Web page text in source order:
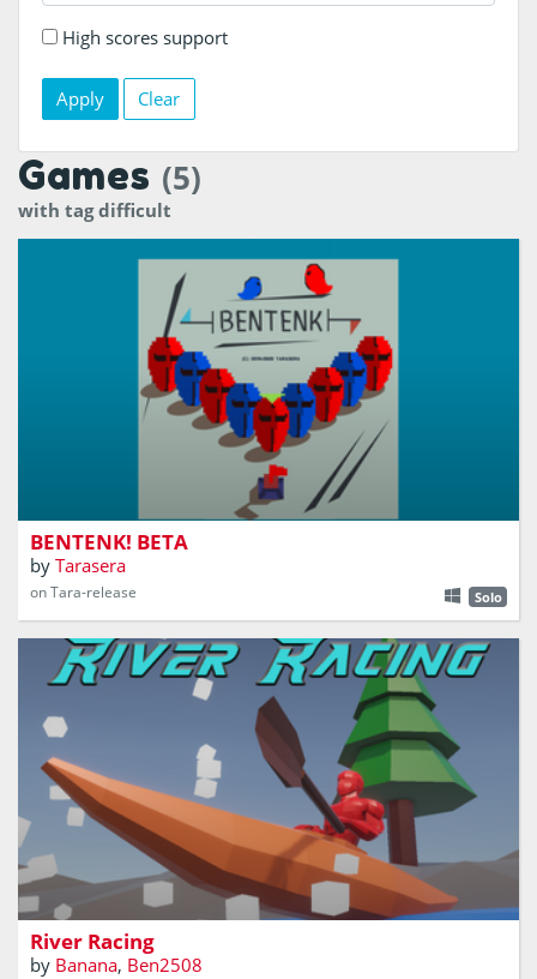
High scores support
Clear
Games (5)
with tag difficult
'BENTENK!' was inspired by Indonesian childhood game
BENTENK! BETA
by Tarasera
on Tara-release Solo
​Race against your opponent in this physics based
kayaking game!
River Racing
by Banana, Ben2508